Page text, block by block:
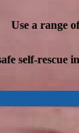
Use a range
self-rescue